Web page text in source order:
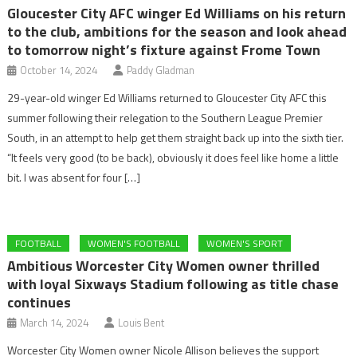
Gloucester City AFC winger Ed Williams on his return
to the club, ambitions for the season and look ahead
to tomorrow night’s fixture against Frome Town
October 14, 2024 Paddy Gladman
29-year-old winger Ed Williams returned to Gloucester City AFC this
summer following their relegation to the Southern League Premier
South, in an attempt to help get them straight back up into the sixth tier.
“It feels very good (to be back), obviously it does feel like home a little
bit. I was absent for four […]
FOOTBALL WOMEN'S FOOTBALL WOMEN'S SPORT
Ambitious Worcester City Women owner thrilled
with loyal Sixways Stadium following as title chase
continues
March 14, 2024 Louis Bent
Worcester City Women owner Nicole Allison believes the support